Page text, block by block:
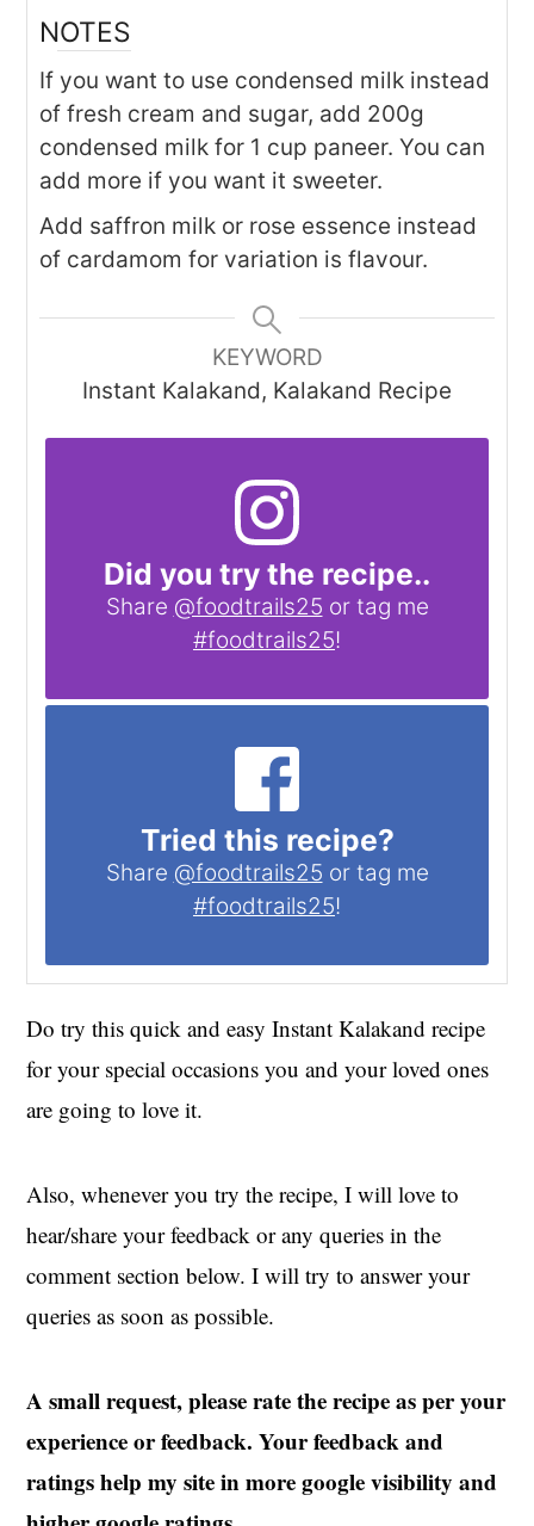
NOTES
If you want to use condensed milk instead
of fresh cream and sugar, add 200g
condensed milk for 1 cup paneer. You can
add more if you want it sweeter.
Add saffron milk or rose essence instead
of cardamom for variation is flavour.
KEYWORD
Instant Kalakand, Kalakand Recipe
Did you try the recipe..
Share @foodtrails25 or tag me
#foodtrails25!
Tried this recipe?
Share @foodtrails25 or tag me
#foodtrails25!
Do try this quick and easy Instant Kalakand recipe
for your special occasions you and your loved ones
are going to love it.
Also, whenever you try the recipe, I will love to
hear/share your feedback or any queries in the
comment section below. I will try to answer your
queries as soon as possible.
A small request, please rate the recipe as per your
experience or feedback. Your feedback and
ratings help my site in more google visibility and